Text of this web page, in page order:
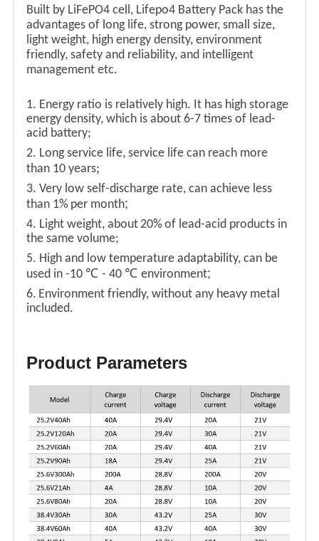
Built by LiFePO4 cell, Lifepo4 Battery Pack has the
advantages of long life, strong power, small size,
light weight, high energy density, environment
friendly, safety and reliability, and intelligent
management etc.
1. Energy ratio is relatively high. It has high storage
energy density, which is about 6-7 times of lead-
acid battery;
2. Long service life, service life can reach more
than 10 years;
3. Very low self-discharge rate, can achieve less
than 1% per month;
4. Light weight, about20%of lead-acid products in
the same volume;
5. High and low temperature adaptability, can be
used in -10 ℃ - 40 ℃ environment;
6. Environment friendly, without any heavy metal
included.
Product Parameters